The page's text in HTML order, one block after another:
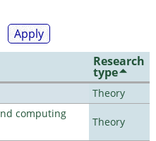
Research
type
Theory
computing
Theory